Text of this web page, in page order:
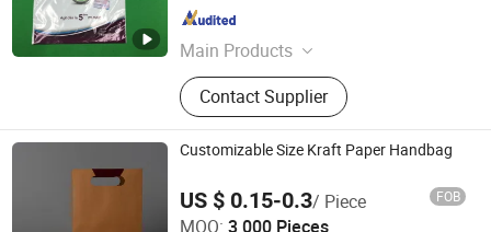
Main Products
Plastic Bags, Labels, Non Woven
Bags, Paper Bags, Cling Film,
Packing Tapes, Paper Containers,
Laminated Bags, Nitto Adhesive
Contact Supplier
Guangdong , China
Customizable Size Kraft Paper Handbag
US $ 0.15-0.3/ Piece FOB
MOQ: 3,000 Pieces
Xinxing Printing Co., Ltd